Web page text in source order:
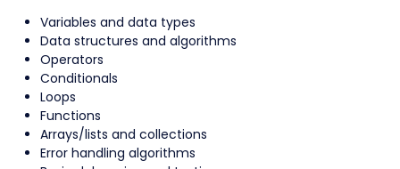
Variables and data types
Data structures and algorithms
Operators
Conditionals
Loops
Functions
Arrays/lists and collections
Error handling algorithms